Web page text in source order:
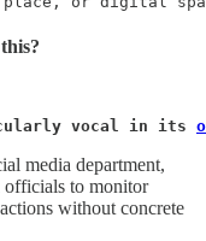
vocal in its
media department,
officials to monitor
without concrete